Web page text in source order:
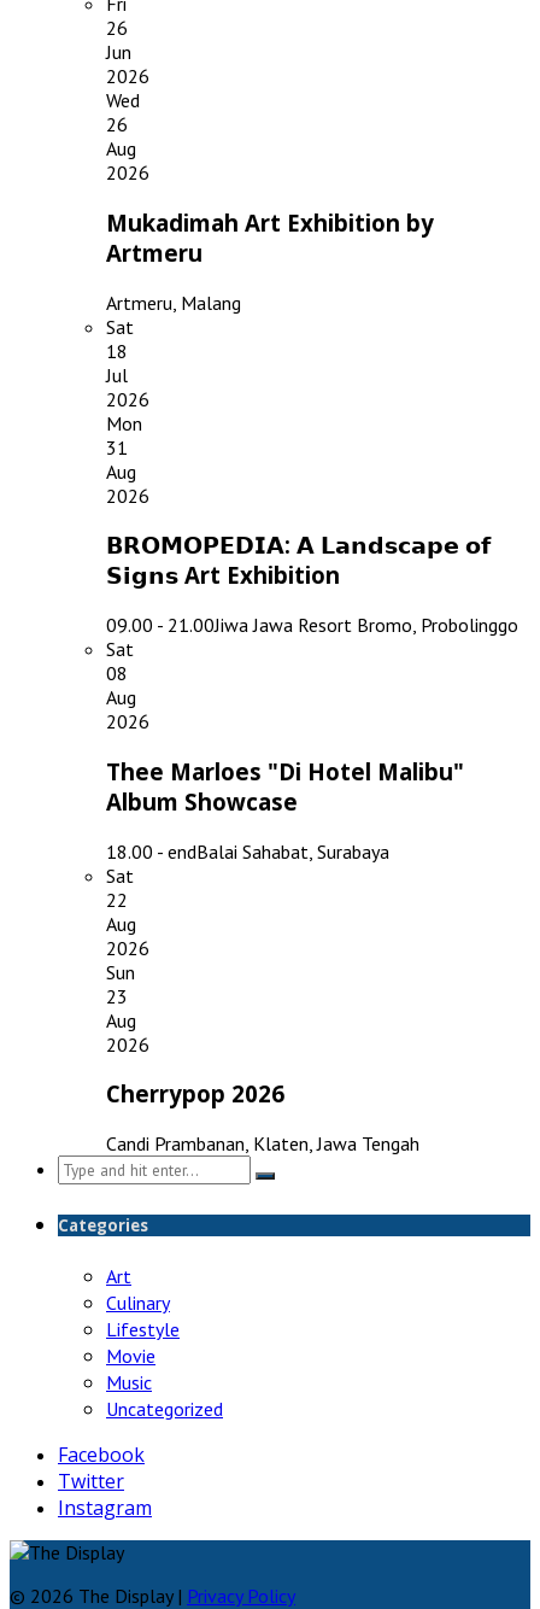
26
Jun
2026
Wed
26
Aug
2026
Mukadimah Art Exhibition by
Artmeru
Artmeru, Malang
Sat
18
Jul
2026
Mon
31
Aug
2026
𝗕𝗥𝗢𝗠𝗢𝗣𝗘𝗗𝗜𝗔: 𝗔 𝗟𝗮𝗻𝗱𝘀𝗰𝗮𝗽𝗲 𝗼𝗳
𝗦𝗶𝗴𝗻𝘀 Art Exhibition
09.00 - 21.00Jiwa Jawa Resort Bromo, Probolinggo
Sat
08
Aug
2026
Thee Marloes "Di Hotel Malibu"
Album Showcase
18.00 - endBalai Sahabat, Surabaya
Sat
22
Aug
2026
Sun
23
Aug
2026
Cherrypop 2026
Candi Prambanan, Klaten, Jawa Tengah
Search
for:
Categories
Art
Culinary
Lifestyle
Movie
Music
Uncategorized
Facebook
Twitter
Instagram
© 2026 The Display | Privacy Policy